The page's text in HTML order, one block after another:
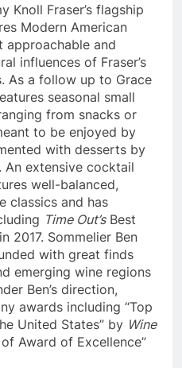
Knoll Fraser’s flagship
Modern American
approachable and
influences of Fraser’s
As a follow up to Grace
seasonal small
from snacks or
to be enjoyed by
with desserts by
An extensive cocktail
well-balanced,
classics and has
Time Out’sBest
2017. Sommelier Ben
with great finds
emerging wine regions
Ben’s direction,
awards including “Top
United States” by Wine
Award of Excellence”